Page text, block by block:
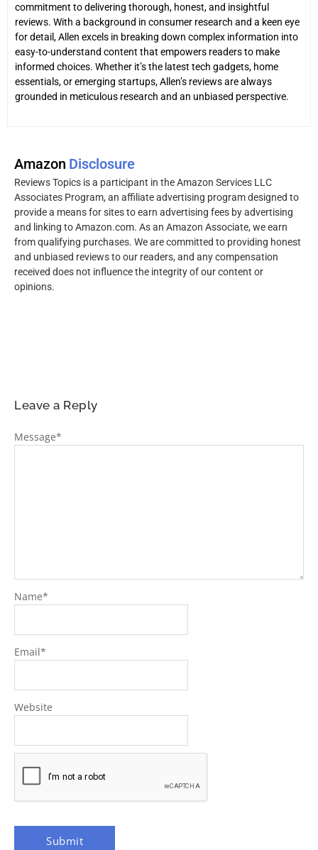
commitment to delivering thorough, honest, and insightful
reviews. With a background in consumer research and a keen eye
for detail, Allen excels in breaking down complex information into
easy-to-understand content that empowers readers to make
informed choices. Whether it’s the latest tech gadgets, home
essentials, or emerging startups, Allen’s reviews are always
grounded in meticulous research and an unbiased perspective.
Amazon Disclosure
Reviews Topics is a participant in the Amazon Services LLC
Associates Program, an affiliate advertising program designed to
provide a means for sites to earn advertising fees by advertising
and linking to Amazon.com. As an Amazon Associate, we earn
from qualifying purchases. We are committed to providing honest
and unbiased reviews to our readers, and any compensation
received does not influence the integrity of our content or
opinions.
Leave a Reply
Message*
Name*
Email*
Website